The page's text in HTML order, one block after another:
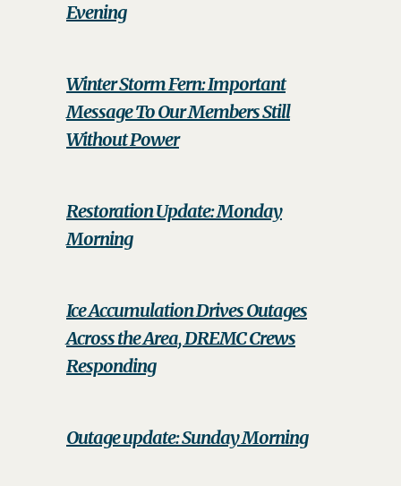
Evening
Winter Storm Fern: Important
Message To Our Members Still
Without Power
Restoration Update: Monday
Morning
Ice Accumulation Drives Outages
Across the Area, DREMC Crews
Responding
Outage update: Sunday Morning